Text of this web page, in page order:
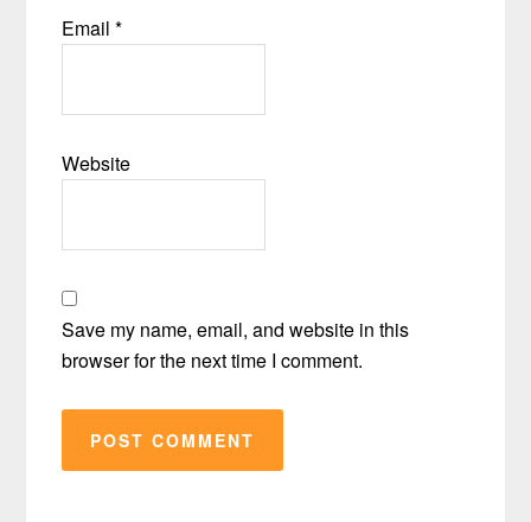
Email*
Website
Save my name, email, and website in this
browser for the next time I comment.